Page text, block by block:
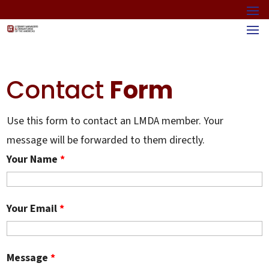
Contact Form
Use this form to contact an LMDA member. Your
message will be forwarded to them directly.
Your Name*
Your Email*
Message*